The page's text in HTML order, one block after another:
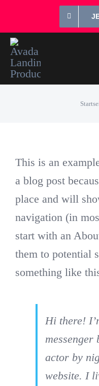
springen
This is an
a blog post
place and will
navigation (in
start with an
them to potential
something like
Hi there!
actor by
website. I